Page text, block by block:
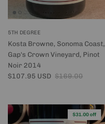
5TH DEGREE
Kosta Browne, Sonoma Coast,
Gap's Crown Vineyard, Pinot
Noir 2014
Sale price
$107.95 USD Regular price
$169.00
$31.00 off